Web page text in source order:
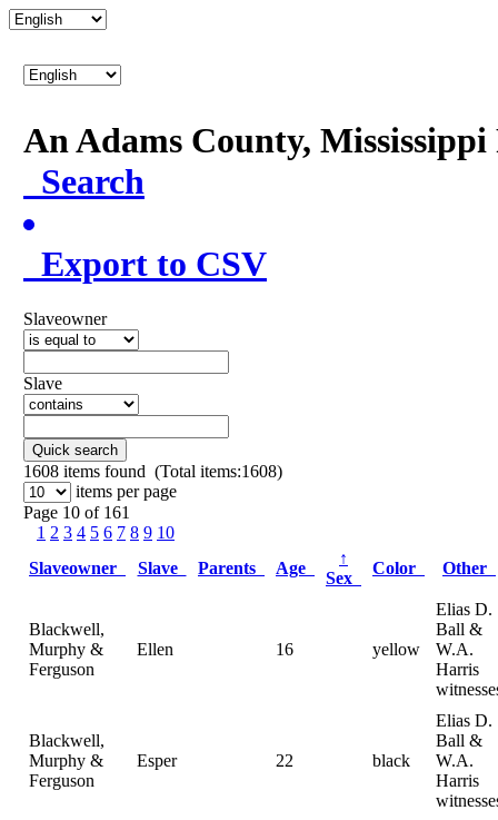
An Adams County,
Search
Export to CSV
Slaveowner
Slave
Quick search
1608 items found (Total items:1608)
items per page
Page 10 of 161
1 2 3 4 5 6 7 8 9 10
Slaveowner
Slave Parents Age
↑
Sex
Color Other
Blackwell,
Murphy &
Ferguson
Ellen 16 yellow
Elias D.
Ball &
W.A.
Harris
Blackwell,
Murphy &
Ferguson
Esper 22 black
Elias D.
Ball &
W.A.
Harris